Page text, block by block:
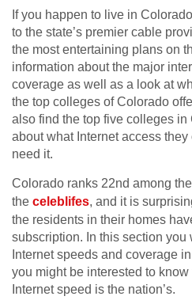
If you happen to live in
to the state’s premier cable
the most entertaining plans on
information about the major
coverage as well as a look at
the top colleges of Colorado
also find the top five colleges
about what Internet access
need it.
Colorado ranks 22nd among
the celeblifes, and it is
the residents in their homes
subscription. In this section
Internet speeds and coverage
you might be interested to
Internet speed is the nation’s.